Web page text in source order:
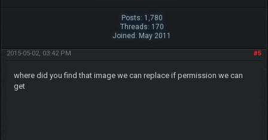
Posts: 1,780
Threads: 170
Joined: May 2011
#5
2015-05-02, 03:42 PM
where did you find that image we can replace if permission we can
get